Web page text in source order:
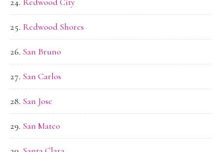
Redwood Shores
San Bruno
San Carlos
San Jose
San Mateo